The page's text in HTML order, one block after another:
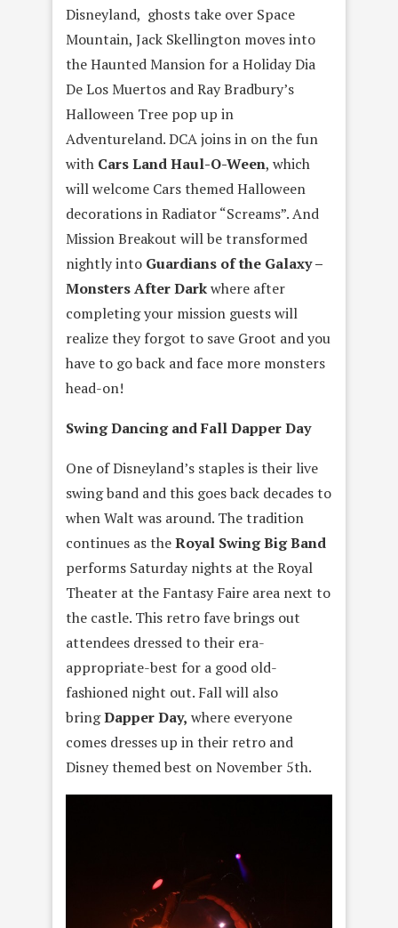
Disneyland, ghosts take over Space
Mountain, Jack Skellington moves into
the Haunted Mansion for a Holiday Dia
De Los Muertos and Ray Bradbury’s
Halloween Tree pop up in
Adventureland. DCA joins in on the fun
with Cars Land Haul-O-Ween, which
will welcome Cars themed Halloween
decorations in Radiator “Screams”. And
Mission Breakout will be transformed
nightly into Guardians of the Galaxy –
Monsters After Darkwhere after
completing your mission guests will
realize they forgot to save Groot and you
have to go back and face more monsters
head-on!
Swing Dancing and Fall Dapper Day
One of Disneyland’s staples is their live
swing band and this goes back decades to
when Walt was around. The tradition
continues as theRoyal Swing Big Band
performs Saturday nights at the Royal
Theater at the Fantasy Faire area next to
the castle. This retro fave brings out
attendees dressed to their era-
appropriate-best for a good old-
fashioned night out. Fall will also
bringDapper Day, where everyone
comes dresses up in their retro and
Disney themed best on November 5th.